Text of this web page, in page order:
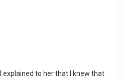
explained to her that I knew that